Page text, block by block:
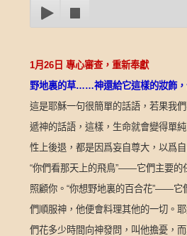
1月 26 日 專心審查，重新奉獻
野地裏的草……神還給它這樣的妝飾
這是耶穌一句很簡單的話語，若果我
遞神的話語，這樣，生命就會變得單純
性上後退，都是因爲妄自尊大，以爲
“你們看那天上的飛鳥”——它們主要的
照顧你。 “你想野地裏的百合花”——它
們順服神，他便會料理其他的一切。
們花多少時間向神發問，叫他擔憂，